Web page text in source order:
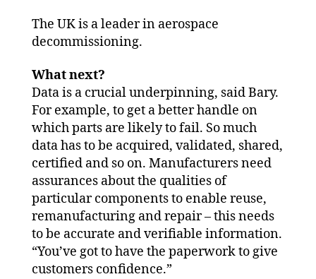
The UK is a leader in aerospace
decommissioning.
What next?
Data is a crucial underpinning, said Bary.
For example, to get a better handle on
which parts are likely to fail. So much
data has to be acquired, validated, shared,
certified and so on. Manufacturers need
assurances about the qualities of
particular components to enable reuse,
remanufacturing and repair – this needs
to be accurate and verifiable information.
“You’ve got to have the paperwork to give
customers confidence.”